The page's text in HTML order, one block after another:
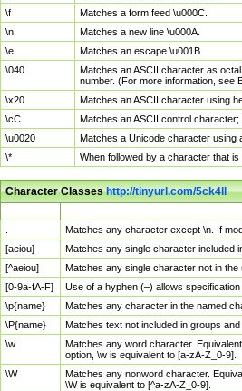
\f
Matches a form feed \u000C.
\n
Matches a new line \u000A.
\e
Matches an escape \u001B.
\040
Matches an ASCII character as
number. (For more information,
\x20
Matches an ASCII character using
\cC
Matches an ASCII control
\u0020
Matches a Unicode character using
\*
When followed by a character that
Character Classeshttp://tinyurl.com/5ck4ll
Matches any character except \n. If
[aeiou]
Matches any single character included
[^aeiou]
Matches any single character not in the
[0-9a-fA-F]
Use of a hyphen (–) allows
\p{name}
Matches any character in the named
\P{name}
Matches text not included in groups
\w
Matches any word character.
option, \w is equivalent to [a-zA-Z_0-9].
\W
Matches any nonword character.
\W is equivalent to [^a-zA-Z_0-9].